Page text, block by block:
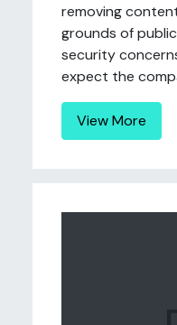
removing
grounds of
security
expect the
View More